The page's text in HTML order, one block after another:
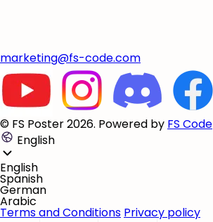
marketing@fs-code.com
© FS Poster 2026. Powered by FS Code
English
English
Spanish
German
Arabic
Terms and Conditions Privacy policy